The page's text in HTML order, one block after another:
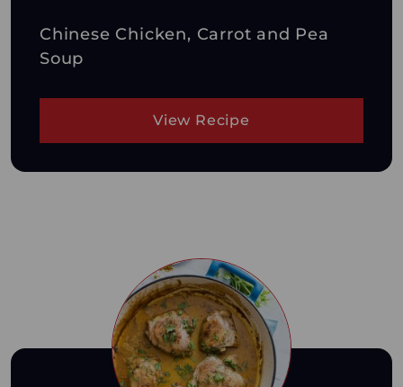
Chinese Chicken, Carrot and Pea
Soup
View Recipe